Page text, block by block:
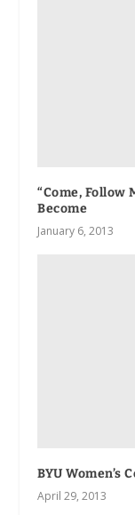
“Come, Follow
Become
January 6, 2013
BYU Women’s
April 29, 2013